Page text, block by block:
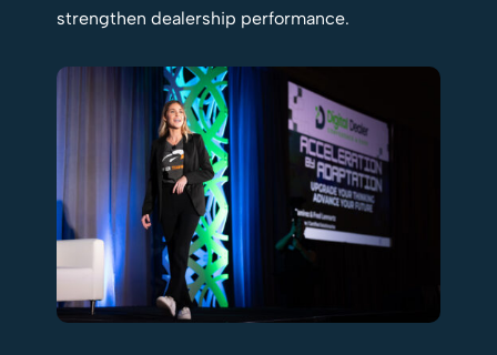
strengthen dealership performance.